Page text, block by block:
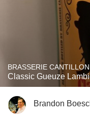
BRASSERIE CANTILLON
Classic Gueuze
Brandon